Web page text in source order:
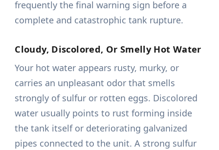
frequently the final warning sign before a
complete and catastrophic tank rupture.
Cloudy, Discolored, Or Smelly Hot Water
Your hot water appears rusty, murky, or
carries an unpleasant odor that smells
strongly of sulfur or rotten eggs. Discolored
water usually points to rust forming inside
the tank itself or deteriorating galvanized
pipes connected to the unit. A strong sulfur